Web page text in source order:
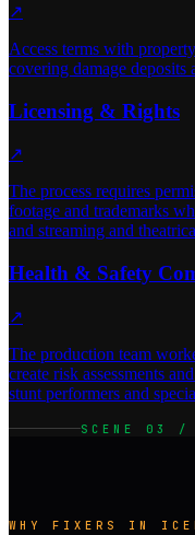
↗
Access terms with
covering damage deposits
Licensing & Rights
↗
The process requires
footage and trademarks
and streaming and
Health & Safety
↗
The production team
create risk assessments
stunt performers and
SCENE 03 /
WHY FIXERS IN